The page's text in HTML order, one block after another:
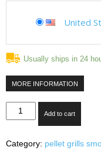
United
Usually ships in 24
MORE INFORMATION
Traeger
TFB42LZBO
Elite
Add to cart
Category: pellet grills